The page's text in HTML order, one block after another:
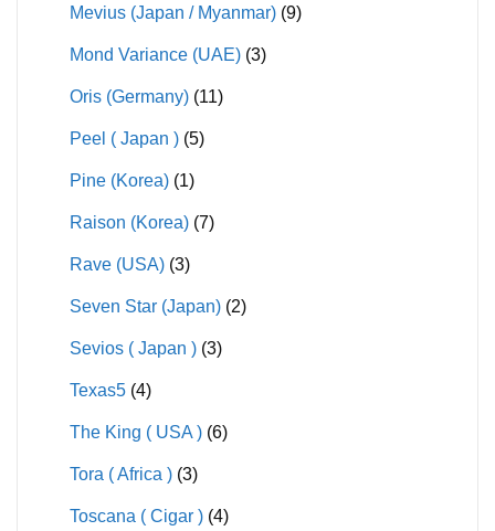
Mevius (Japan / Myanmar) (9)
Mond Variance (UAE) (3)
Oris (Germany) (11)
Peel ( Japan ) (5)
Pine (Korea) (1)
Raison (Korea) (7)
Rave (USA) (3)
Seven Star (Japan) (2)
Sevios ( Japan ) (3)
Texas5 (4)
The King ( USA ) (6)
Tora ( Africa ) (3)
Toscana ( Cigar ) (4)